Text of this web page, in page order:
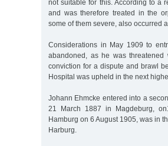
not suitable for this. According to a
and was therefore treated in the
some of them severe, also occurred
Considerations in May 1909 to
abandoned, as he was
conviction for a dispute and brawl
Hospital was upheld in the next
Johann Ehmcke entered into a
21 March 1887 in Magdeburg,
Hamburg on 6 August 1905, was in
Harburg.